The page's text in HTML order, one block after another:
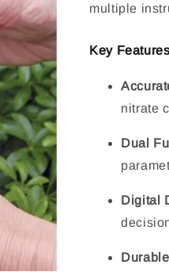
multiple
Key Features
nitrate
Dual
Digital